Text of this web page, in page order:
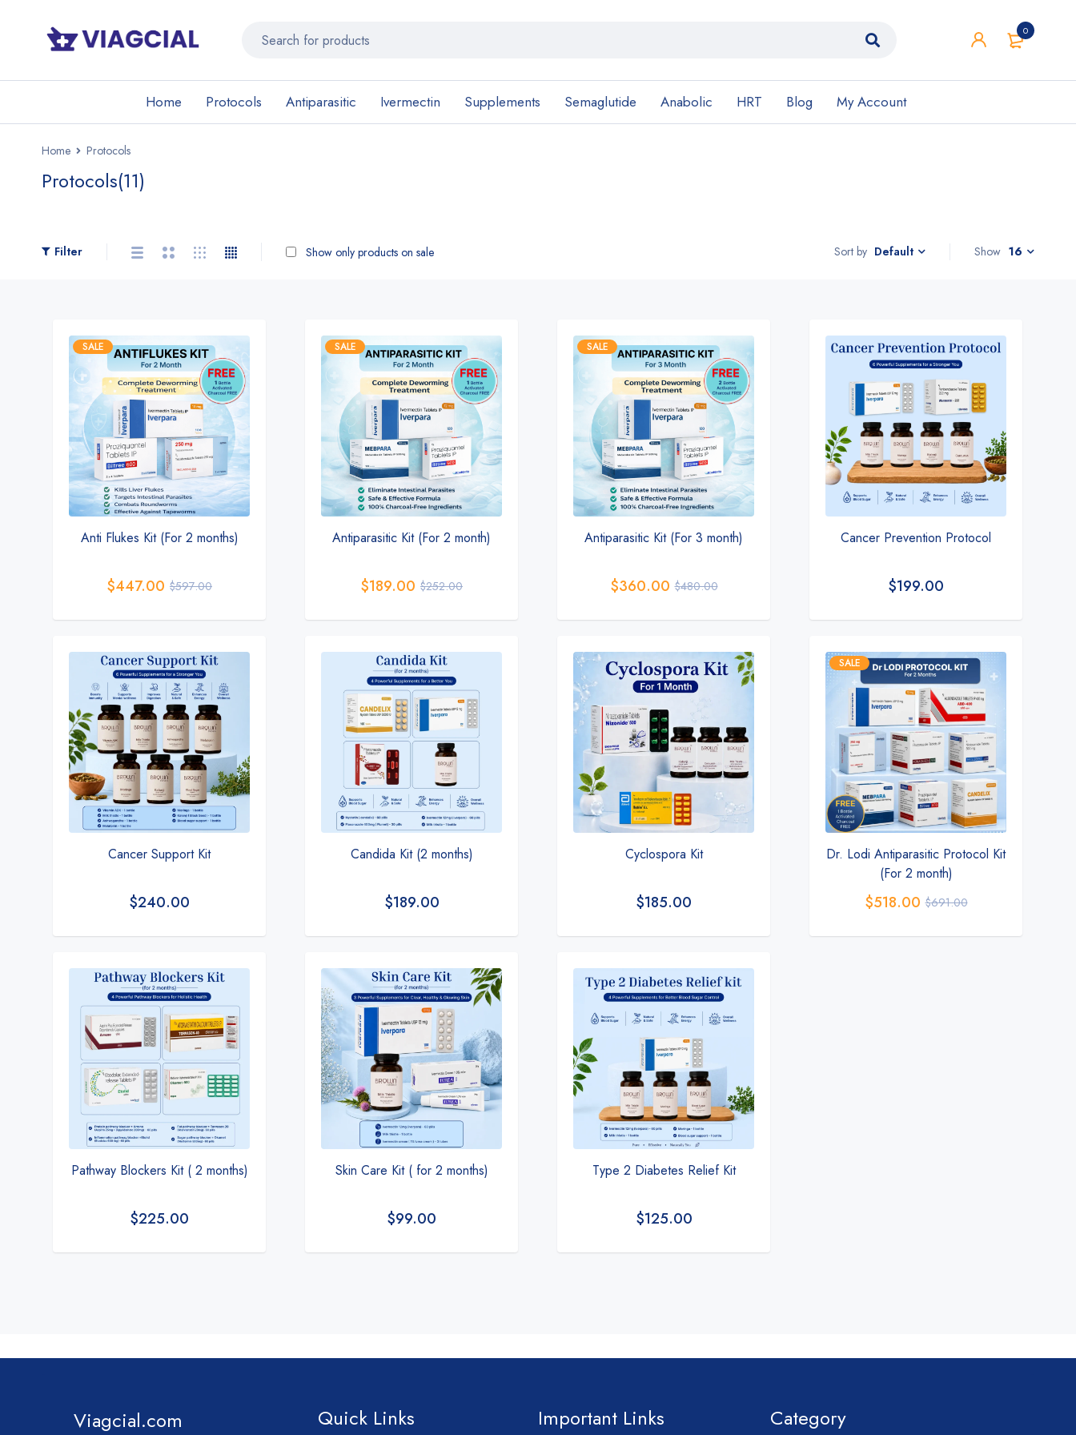
0
Home Protocols Antiparasitic Ivermectin Supplements Semaglutide Anabolic HRT Blog My Account
Home Protocols
Protocols(11)
Filter Sort by Default
Show only products on sale Show 16
SALE
Anti Flukes Kit (For 2 months)
$597.00
$447.00
SALE
Antiparasitic Kit (For 2 month)
$252.00
$189.00
SALE
Antiparasitic Kit (For 3 month)
$480.00
$360.00
Cancer Prevention Protocol
$199.00
Cancer Support Kit
$240.00
Candida Kit (2 months)
$189.00
Cyclospora Kit
$185.00
SALE
Dr. Lodi Antiparasitic Protocol Kit
(For 2 month)
$691.00
$518.00
Pathway Blockers Kit ( 2 months)
$225.00
Skin Care Kit ( for 2 months)
$99.00
Type 2 Diabetes Relief Kit
$125.00
Viagcial.com Quick Links Important Links Category